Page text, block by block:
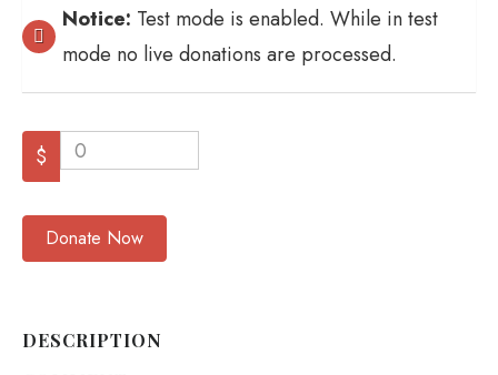
Notice: Test mode is enabled. While in test
mode no live donations are processed.
$ 0
Donate Now
DESCRIPTION